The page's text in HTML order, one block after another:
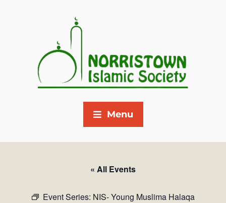
Menu
« All Events
Event Series: NIS- Young Muslima Halaqa